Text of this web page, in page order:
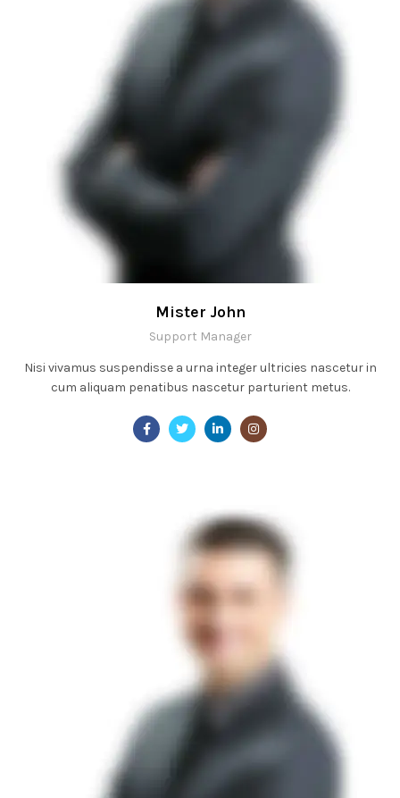
Mister John
Support Manager
Nisi vivamus suspendisse a urna integer ultricies nascetur in
cum aliquam penatibus nascetur parturient metus.